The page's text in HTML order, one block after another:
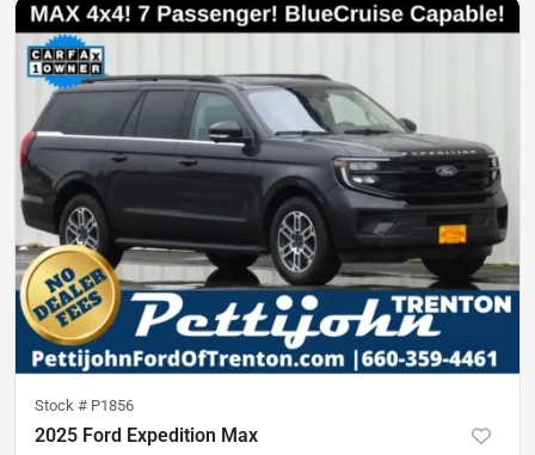
Stock # P1856
2025 Ford Expedition Max